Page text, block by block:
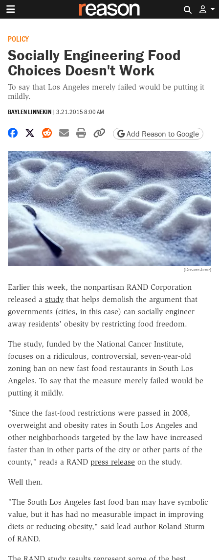
POLICY
Socially Engineering Food
Choices Doesn't Work
To say that Los Angeles merely failed would be putting it
mildly.
BAYLEN LINNEKIN | 3.21.2015 8:00 AM
Share on Facebook
Share on X
Share on Reddit
Share by email
Print friendly version
Copy page URL
Add Reason to Google
(Dreamstime)
Earlier this week, the nonpartisan RAND Corporation
released a study that helps demolish the argument that
governments (cities, in this case) can socially engineer
away residents' obesity by restricting food freedom.
The study, funded by the National Cancer Institute,
focuses on a ridiculous, controversial, seven-year-old
zoning ban on new fast food restaurants in South Los
Angeles. To say that the measure merely failed would be
putting it mildly.
"Since the fast-food restrictions were passed in 2008,
overweight and obesity rates in South Los Angeles and
other neighborhoods targeted by the law have increased
faster than in other parts of the city or other parts of the
county," reads a RAND press release on the study.
Well then.
"The South Los Angeles fast food ban may have symbolic
value, but it has had no measurable impact in improving
diets or reducing obesity," said lead author Roland Sturm
of RAND.